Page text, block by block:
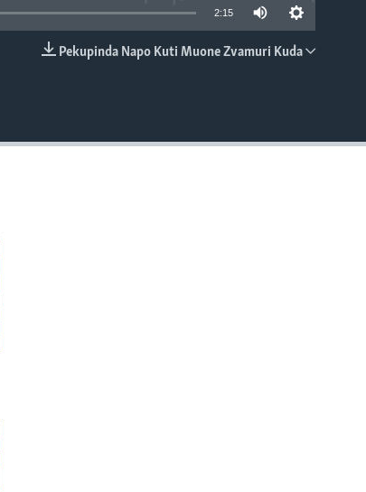
2:15
Pekupinda Napo Kuti Muone Zvamuri Kuda